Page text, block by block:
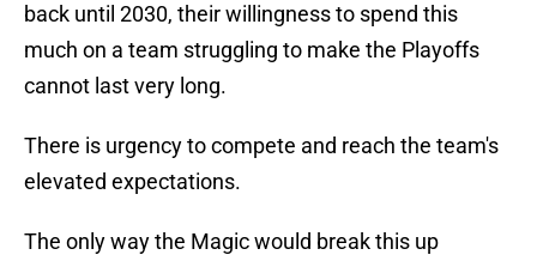
back until 2030, their willingness to spend this
much on a team struggling to make the Playoffs
cannot last very long.
There is urgency to compete and reach the team's
elevated expectations.
The only way the Magic would break this up